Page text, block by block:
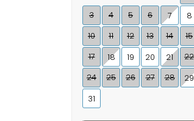
3
4 5 6 7 8
10
11 12 13 14 15
17
18 19 20 21 22
24
25 26 27 28 29
31